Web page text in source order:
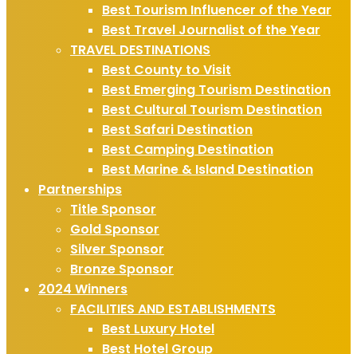
Best Tourism Influencer of the Year
Best Travel Journalist of the Year
TRAVEL DESTINATIONS
Best County to Visit
Best Emerging Tourism Destination
Best Cultural Tourism Destination
Best Safari Destination
Best Camping Destination
Best Marine & Island Destination
Partnerships
Title Sponsor
Gold Sponsor
Silver Sponsor
Bronze Sponsor
2024 Winners
FACILITIES AND ESTABLISHMENTS
Best Luxury Hotel
Best Hotel Group